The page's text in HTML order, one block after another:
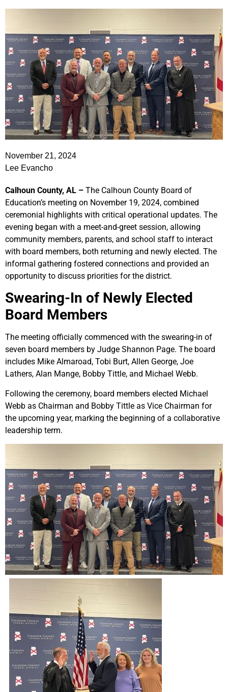
November 21, 2024
Lee Evancho
Calhoun County, AL – The Calhoun County Board of
Education’s meeting on November 19, 2024, combined
ceremonial highlights with critical operational updates. The
evening began with a meet-and-greet session, allowing
community members, parents, and school staff to interact
with board members, both returning and newly elected. The
informal gathering fostered connections and provided an
opportunity to discuss priorities for the district.
Swearing-In of Newly Elected
Board Members
The meeting officially commenced with the swearing-in of
seven board members by Judge Shannon Page. The board
includes Mike Almaroad, Tobi Burt, Allen George, Joe
Lathers, Alan Mange, Bobby Tittle, and Michael Webb.
Following the ceremony, board members elected Michael
Webb as Chairman and Bobby Tittle as Vice Chairman for
the upcoming year, marking the beginning of a collaborative
leadership term.